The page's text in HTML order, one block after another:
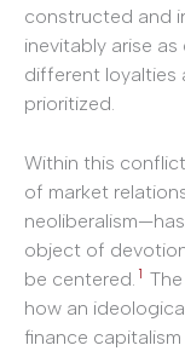
constructed and
inevitably arise
different loyalties
prioritized.
Within this
of market
object of
be centered. 1
how an
finance